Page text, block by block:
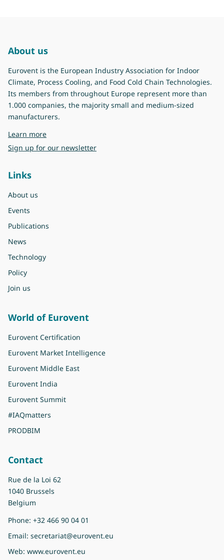
About us
Eurovent is the European Industry Association for Indoor
Climate, Process Cooling, and Food Cold Chain Technologies.
Its members from throughout Europe represent more than
1.000 companies, the majority small and medium-sized
manufacturers.
Learn moreabout Eurovent
Sign up for our newsletter
Links
About us
Events
Publications
News
Technology
Policy
Join us
World of Eurovent
Eurovent Certification
Eurovent Market Intelligence
Eurovent Middle East
Eurovent India
Eurovent Summit
#IAQmatters
PRODBIM
Contact
Rue de la Loi 62
1040 Brussels
Belgium
Phone: +32 466 90 04 01
Email: secretariat@eurovent.eu
Web: www.eurovent.eu